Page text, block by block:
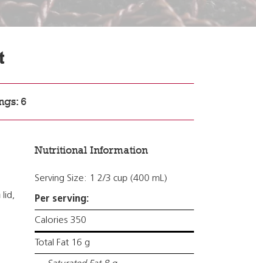
6
lid,
Nutritional Information
Serving Size: 1 2/3 cup (400 mL)
Per serving:
Calories 350
Total Fat 16 g